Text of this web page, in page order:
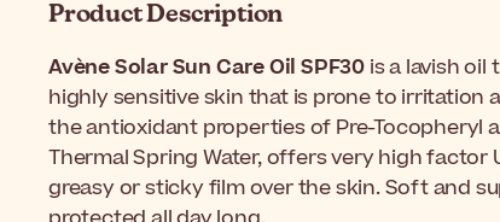
Product Description
Avène Solar Sun Care Oil SPF30 is a lavish
highly sensitive skin that is prone to irritation
the antioxidant properties of Pre-Tocopheryl
Thermal Spring Water, offers very high
greasy or sticky film over the skin. Soft and